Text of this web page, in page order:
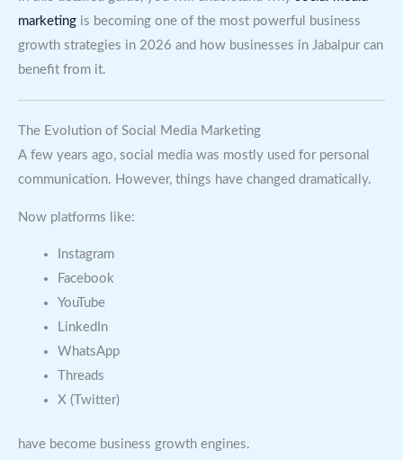
marketing is becoming one of the most powerful business
growth strategies in 2026 and how businesses in Jabalpur can
benefit from it.
The Evolution of Social Media Marketing
A few years ago, social media was mostly used for personal
communication. However, things have changed dramatically.
Now platforms like:
Instagram
Facebook
YouTube
LinkedIn
WhatsApp
Threads
X (Twitter)
have become business growth engines.